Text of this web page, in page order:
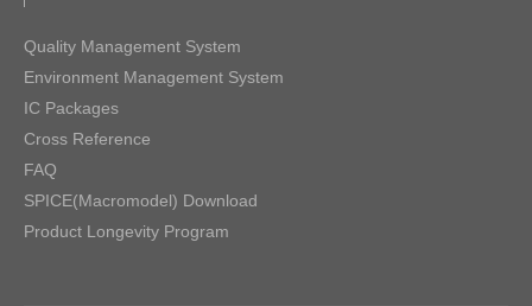
Quality Management System
Environment Management System
IC Packages
Cross Reference
FAQ
SPICE(Macromodel) Download
Product Longevity Program